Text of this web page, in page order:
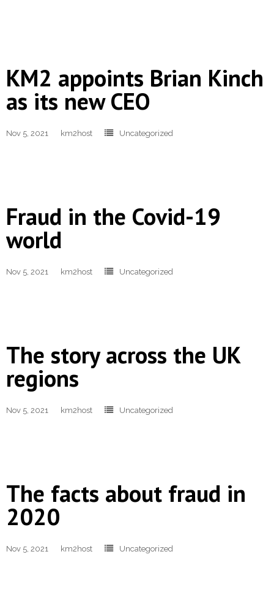
- Terms and Conditions
- Privacy Policy
KM2 appoints Brian Kinch
as its new CEO
Nov 5, 2021 km2host Uncategorized
Fraud in the Covid-19
world
Nov 5, 2021 km2host Uncategorized
The story across the UK
regions
Nov 5, 2021 km2host Uncategorized
The facts about fraud in
2020
Nov 5, 2021 km2host Uncategorized